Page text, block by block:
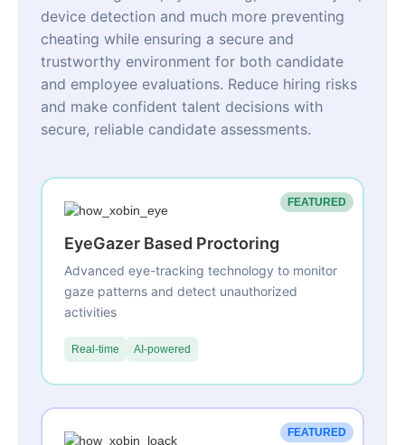
device detection and much more preventing
cheating while ensuring a secure and
trustworthy environment for both candidate
and employee evaluations. Reduce hiring risks
and make confident talent decisions with
secure, reliable candidate assessments.
FEATURED
EyeGazer Based Proctoring
Advanced eye-tracking technology to monitor
gaze patterns and detect unauthorized
activities
Real-time AI-powered
FEATURED